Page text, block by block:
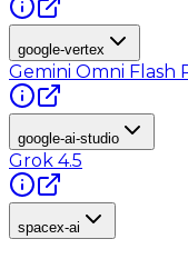
google-vertex
Gemini Omni Flash
google-ai-studio
Grok 4.5
spacex-ai